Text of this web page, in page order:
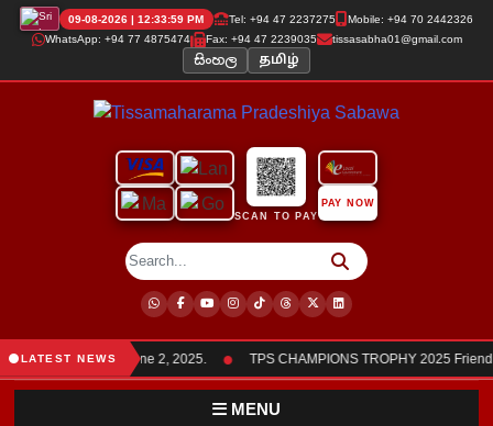
09-08-2026 | 12:34:00 PM Tel: +94 47 2237275
Mobile: +94 70 2442326
WhatsApp: +94 77 4875474
Fax: +94 47 2239035 tissasabha01@gmail.com
සිංහල தமிழ்
SCAN TO PAY
PAY NOW
LATEST NEWS
was held on June 2, 2025. ● TPS CHAMPIONS TROPHY 2025 Friendly
MENU